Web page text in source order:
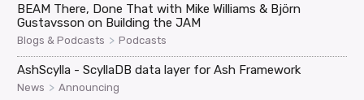
BEAM There, Done That with Mike Williams & Björn
Gustavsson on Building the JAM
Blogs & Podcasts > Podcasts
AshScylla - ScyllaDB data layer for Ash Framework
News > Announcing